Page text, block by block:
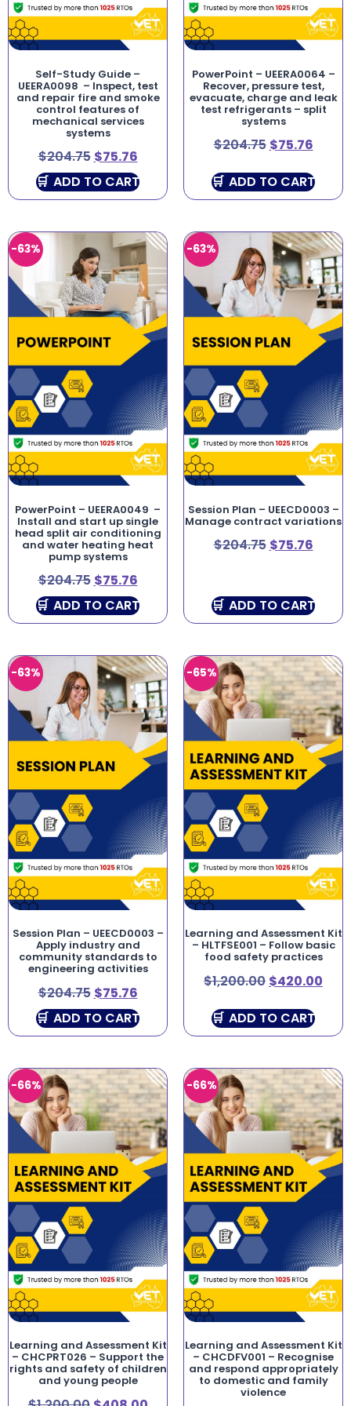
Self-Study Guide –
UEERA0098 – Inspect, test
and repair fire and smoke
control features of
mechanical services
systems
$204.75 $75.76
ADD TO CART
PowerPoint – UEERA0064 –
Recover, pressure test,
evacuate, charge and leak
test refrigerants – split
systems
$204.75 $75.76
ADD TO CART
-63%
PowerPoint – UEERA0049 –
Install and start up single
head split air conditioning
and water heating heat
pump systems
$204.75 $75.76
ADD TO CART
-63%
Session Plan – UEECD0003 –
Manage contract variations
$204.75 $75.76
ADD TO CART
-63%
Session Plan – UEECD0003 –
Apply industry and
community standards to
engineering activities
$204.75 $75.76
ADD TO CART
-65%
Learning and Assessment Kit
– HLTFSE001 – Follow basic
food safety practices
$1,200.00 $420.00
ADD TO CART
-66%
Learning and Assessment Kit
– CHCPRT026 – Support the
rights and safety of children
and young people
-66%
Learning and Assessment Kit
– CHCDFV001 – Recognise
and respond appropriately
to domestic and family
violence